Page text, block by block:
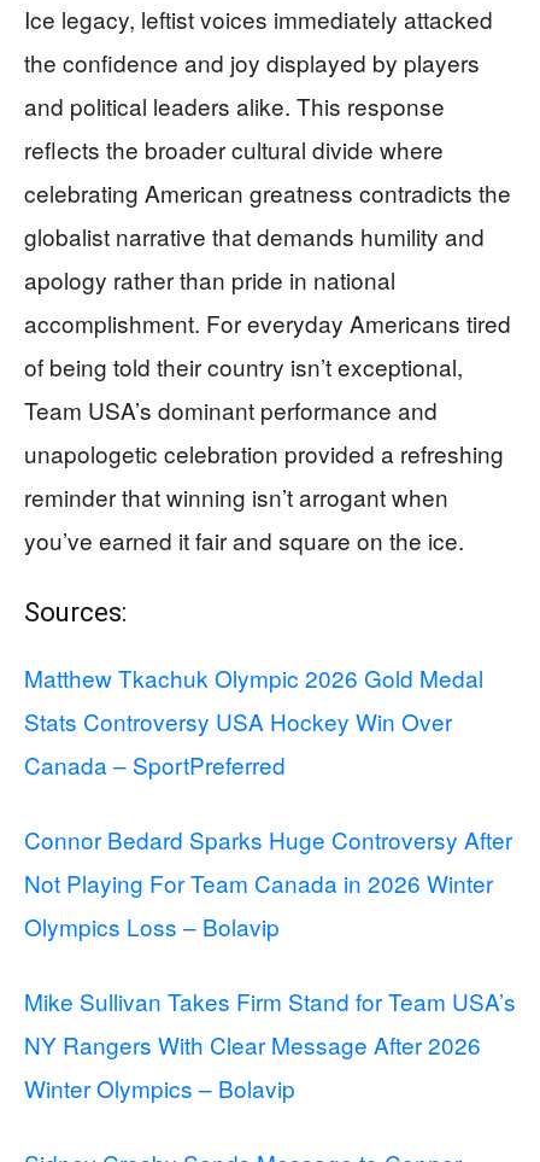
Ice legacy, leftist voices immediately attacked
the confidence and joy displayed by players
and political leaders alike. This response
reflects the broader cultural divide where
celebrating American greatness contradicts the
globalist narrative that demands humility and
apology rather than pride in national
accomplishment. For everyday Americans tired
of being told their country isn’t exceptional,
Team USA’s dominant performance and
unapologetic celebration provided a refreshing
reminder that winning isn’t arrogant when
you’ve earned it fair and square on the ice.
Sources:
Matthew Tkachuk Olympic 2026 Gold Medal
Stats Controversy USA Hockey Win Over
Canada – SportPreferred
Connor Bedard Sparks Huge Controversy After
Not Playing For Team Canada in 2026 Winter
Olympics Loss – Bolavip
Mike Sullivan Takes Firm Stand for Team USA’s
NY Rangers With Clear Message After 2026
Winter Olympics – Bolavip